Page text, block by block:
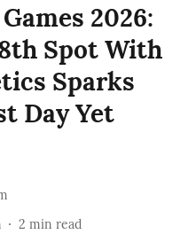
2026:
Spot With
Sparks
Day Yet
2 min read